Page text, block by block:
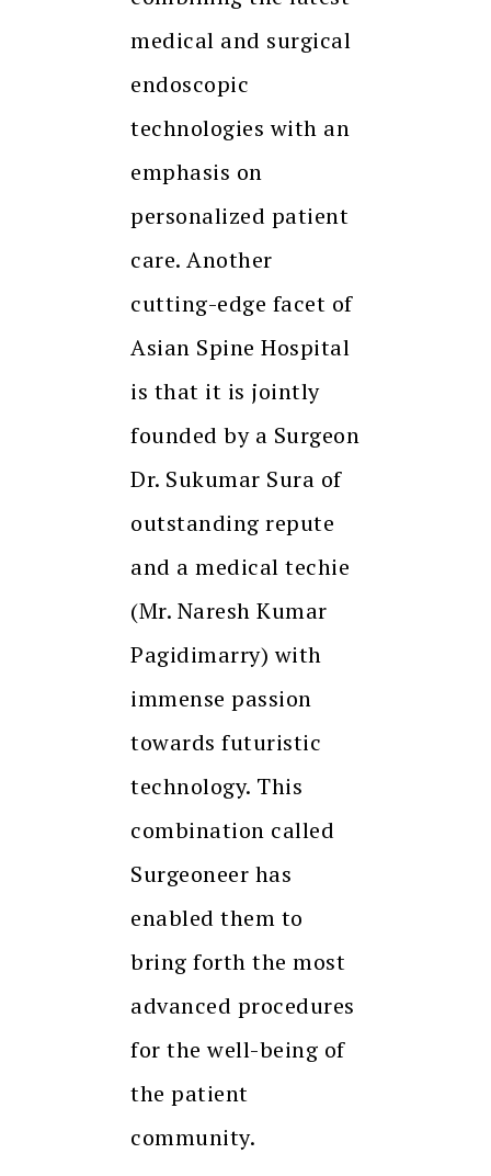
medical and surgical
endoscopic
technologies with an
emphasis on
personalized patient
care. Another
cutting-edge facet of
Asian Spine Hospital
is that it is jointly
founded by a Surgeon
Dr. Sukumar Sura of
outstanding repute
and a medical techie
(Mr. Naresh Kumar
Pagidimarry) with
immense passion
towards futuristic
technology. This
combination called
Surgeoneer has
enabled them to
bring forth the most
advanced procedures
for the well-being of
the patient
community.